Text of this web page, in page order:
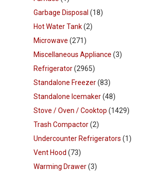
Garbage Disposal (18)
Hot Water Tank(2)
Microwave (271)
Miscellaneous Appliance (3)
Refrigerator(2965)
Standalone Freezer(83)
Standalone Icemaker(48)
Stove / Oven / Cooktop (1429)
Trash Compactor(2)
Undercounter Refrigerators (1)
Vent Hood (73)
Warming Drawer(3)